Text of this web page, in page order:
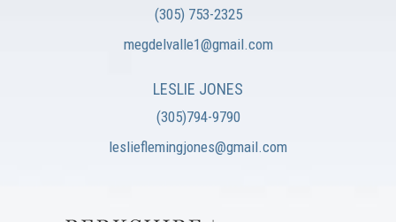
(305) 753-2325
megdelvalle1@gmail.com
LESLIE JONES
(305)794-9790
leslieflemingjones@gmail.com